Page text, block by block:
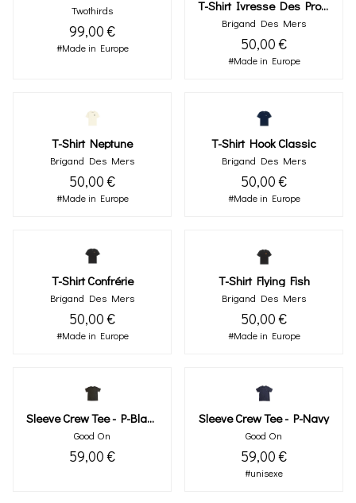
Twothirds
99,00 €
#Made in Europe
T-Shirt Ivresse Des Profondeurs
Brigand Des Mers
50,00 €
#Made in Europe
T-Shirt Neptune
Brigand Des Mers
50,00 €
#Made in Europe
T-Shirt Hook Classic
Brigand Des Mers
50,00 €
#Made in Europe
T-Shirt Confrérie
Brigand Des Mers
50,00 €
#Made in Europe
T-Shirt Flying Fish
Brigand Des Mers
50,00 €
#Made in Europe
Sleeve Crew Tee - P-Black
Good On
59,00 €
Sleeve Crew Tee - P-Navy
Good On
59,00 €
#unisexe